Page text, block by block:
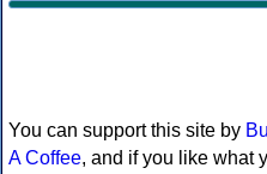
You can support this site by
A Coffee, and if you like what